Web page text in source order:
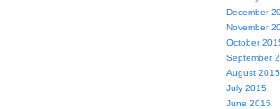
December
November
October
September
August 2015
July 2015
June 2015